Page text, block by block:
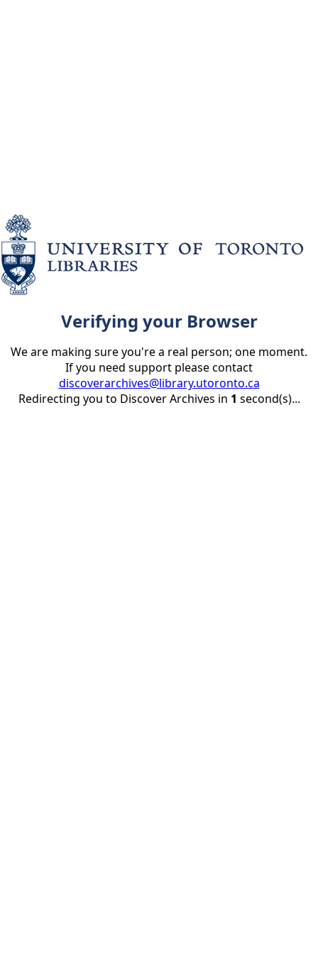
Verifying your Browser
We are making sure you're a real person; one moment.
If you need support please contact
discoverarchives@library.utoronto.ca
Redirecting you to Discover Archives in 1 second(s)...